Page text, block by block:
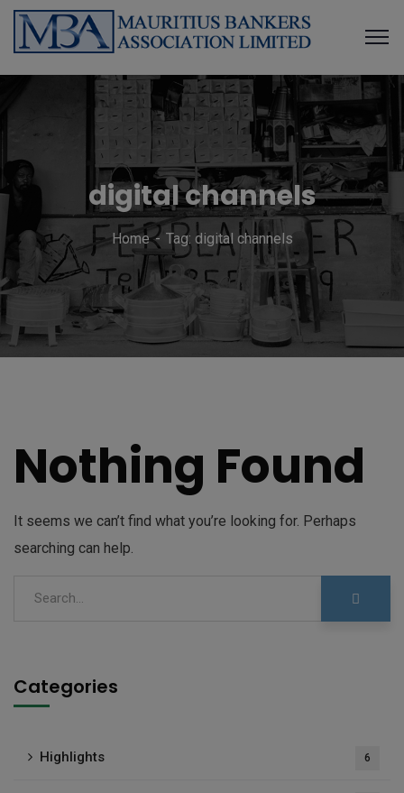
digital channels
Home Tag: digital channels
Nothing Found
It seems we can’t find what you’re looking for. Perhaps
searching can help.
Categories
Highlights 6